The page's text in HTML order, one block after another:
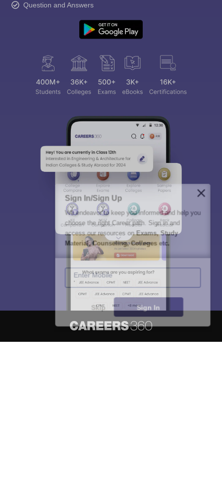
Question and Answers
Sign In/Sign Up
We endeavor to keep you informed and help you
choose the right Career path. Sign in and
access our resources onExams, Study
Material, Counseling, Colleges etc.
Enter Mobile
Skip Sign In